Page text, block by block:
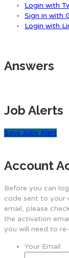
Login with
Sign in with
Login with
Answers
Job Alerts
Save Jobs Alert
Account
Before you can
code sent to your
email, please
the activation
you will need to
Your Email: